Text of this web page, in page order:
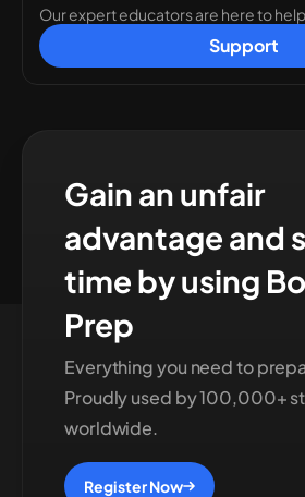
Our expert educators are here to
Support
Gain an unfair
advantage and
time by using
Prep
Everything you need to
Proudly used by 100,000+
worldwide.
Register Now